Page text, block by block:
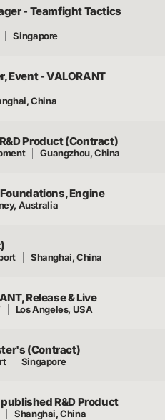
- Teamfight Tactics
Singapore
Event - VALORANT
China
Product (Contract)
Guangzhou, China
Foundations, Engine
Australia
Shanghai, China
Release & Live
Los Angeles, USA
(Contract)
Singapore
R&D Product
Shanghai, China